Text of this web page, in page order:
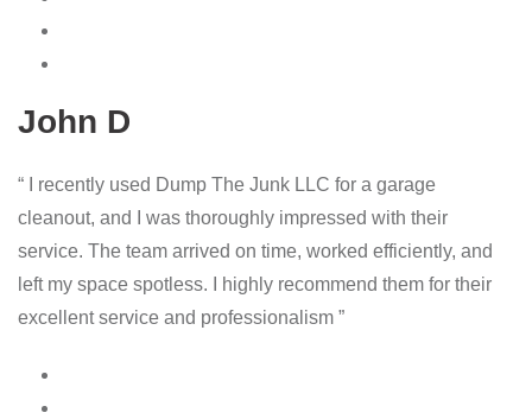
John D
“ I recently used Dump The Junk LLC for a garage
cleanout, and I was thoroughly impressed with their
service. The team arrived on time, worked efficiently, and
left my space spotless. I highly recommend them for their
excellent service and professionalism ”